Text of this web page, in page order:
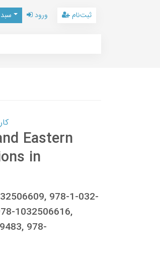
ورود ثبت‌نام
کارت
Eastern
in
978-1-032-
1032506616,
978-